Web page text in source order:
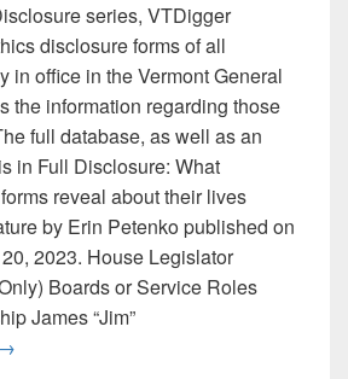
series, VTDigger
disclosure forms of all
in office in the Vermont General
the information regarding those
full database, as well as an
in Full Disclosure: What
reveal about their lives
by Erin Petenko published on
2023. House Legislator
Boards or Service Roles
James “Jim”
Norwich Legislators in the General
→